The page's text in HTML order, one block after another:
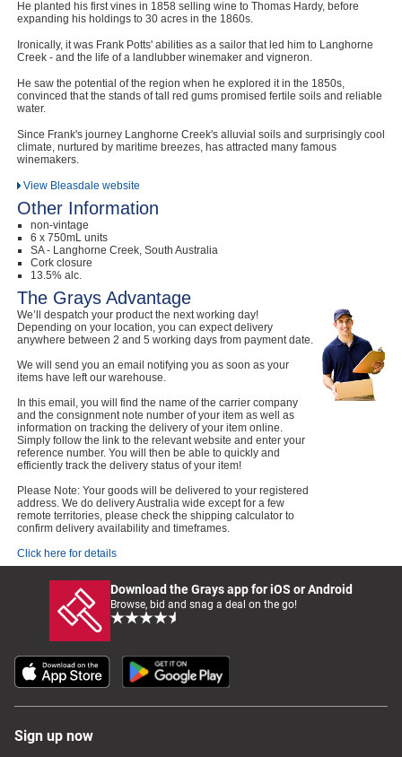
He planted his first vines in 1858 selling wine to Thomas Hardy, before
expanding his holdings to 30 acres in the 1860s.
Ironically, it was Frank Potts' abilities as a sailor that led him to Langhorne
Creek - and the life of a landlubber winemaker and vigneron.
He saw the potential of the region when he explored it in the 1850s,
convinced that the stands of tall red gums promised fertile soils and reliable
water.
Since Frank's journey Langhorne Creek's alluvial soils and surprisingly cool
climate, nurtured by maritime breezes, has attracted many famous
winemakers.
View Bleasdale website
Other Information
non-vintage
6 x 750mL units
SA - Langhorne Creek, South Australia
Cork closure
13.5% alc.
The Grays Advantage
We’ll despatch your product the next working day!
Depending on your location, you can expect delivery
anywhere between 2 and 5 working days from payment date.
We will send you an email notifying you as soon as your
items have left our warehouse.
In this email, you will find the name of the carrier company
and the consignment note number of your item as well as
information on tracking the delivery of your item online.
Simply follow the link to the relevant website and enter your
reference number. You will then be able to quickly and
efficiently track the delivery status of your item!
Please Note: Your goods will be delivered to your registered
address. We do delivery Australia wide except for a few
remote territories, please check the shipping calculator to
confirm delivery availability and timeframes.
Click here for details
Download the Grays app for iOS or Android
Browse, bid and snag a deal on the go!
Sign up now